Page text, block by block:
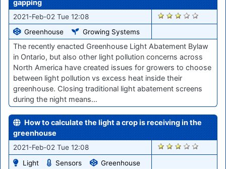
gapping
2021-Feb-02 Tue 12:08
Greenhouse
Growing Systems
2887
The recently enacted Greenhouse Light Abatement Bylaw
in Ontario, but also other light pollution concerns across
North America have created issues for growers to choose
between light pollution vs excess heat inside their
greenhouse. Closing traditional light abatement screens
during the night means…
How to calculate the light a crop is receiving in the
greenhouse
2021-Feb-02 Tue 12:08
Light
Sensors Greenhouse
2882